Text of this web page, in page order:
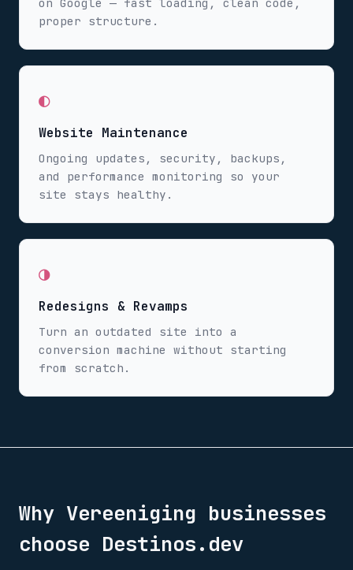
proper structure.
◐
Website Maintenance
Ongoing updates, security, backups,
and performance monitoring so your
site stays healthy.
◑
Redesigns & Revamps
Turn an outdated site into a
conversion machine without starting
from scratch.
Why Vereeniging businesses
choose Destinos.dev